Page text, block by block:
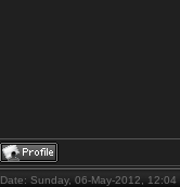
Date: Sunday, 06-May-2012,